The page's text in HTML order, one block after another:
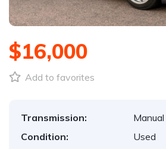
$16,000
Add to favorites
Transmission:
Manual
Condition:
Used